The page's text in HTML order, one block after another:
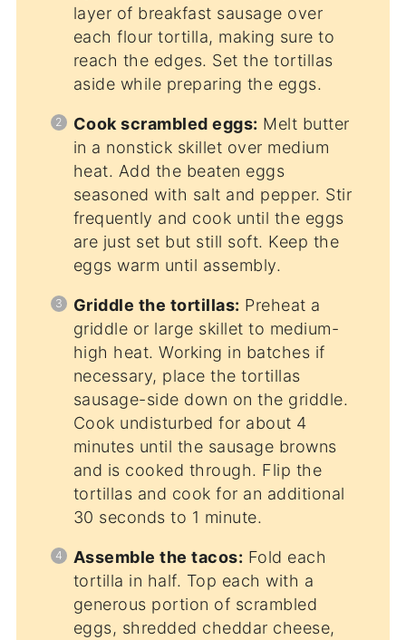
layer of breakfast sausage over
each flour tortilla, making sure to
reach the edges. Set the tortillas
aside while preparing the eggs.
Cook scrambled eggs: Melt butter
in a nonstick skillet over medium
heat. Add the beaten eggs
seasoned with salt and pepper. Stir
frequently and cook until the eggs
are just set but still soft. Keep the
eggs warm until assembly.
Griddle the tortillas: Preheat a
griddle or large skillet to medium-
high heat. Working in batches if
necessary, place the tortillas
sausage-side down on the griddle.
Cook undisturbed for about 4
minutes until the sausage browns
and is cooked through. Flip the
tortillas and cook for an additional
30 seconds to 1 minute.
Assemble the tacos: Fold each
tortilla in half. Top each with a
generous portion of scrambled
eggs, shredded cheddar cheese,